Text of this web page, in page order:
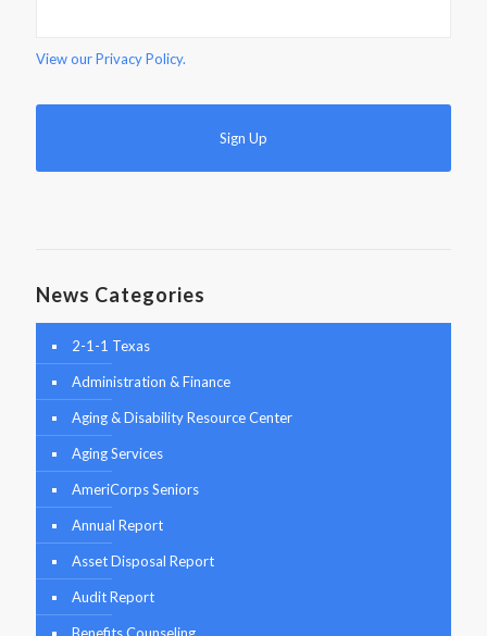
View ourPrivacy Policy.
News Categories
2-1-1 Texas
Administration & Finance
Aging & Disability Resource Center
Aging Services
AmeriCorps Seniors
Annual Report
Asset Disposal Report
Audit Report